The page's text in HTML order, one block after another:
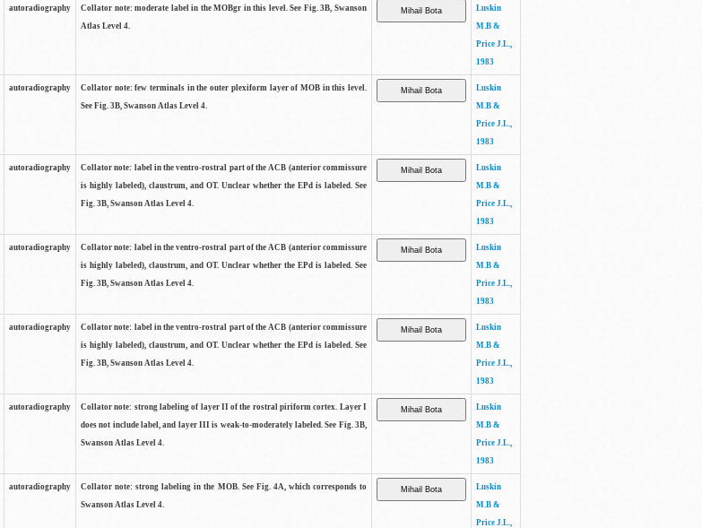
autoradiography
Collator note: moderate label in the MOBgr in this level. See Fig. 3B, Swanson
Atlas Level 4.
Luskin
M.B &
Price J.L.,
1983
autoradiography
Collator note: few terminals in the outer plexiform layer of MOB in this level.
See Fig. 3B, Swanson Atlas Level 4.
Luskin
M.B &
Price J.L.,
1983
autoradiography
Collator note: label in the ventro-rostral part of the ACB (anterior commissure
is highly labeled), claustrum, and OT. Unclear whether the EPd is labeled. See
Fig. 3B, Swanson Atlas Level 4.
Luskin
M.B &
Price J.L.,
1983
autoradiography
Collator note: label in the ventro-rostral part of the ACB (anterior commissure
is highly labeled), claustrum, and OT. Unclear whether the EPd is labeled. See
Fig. 3B, Swanson Atlas Level 4.
Luskin
M.B &
Price J.L.,
1983
autoradiography
Collator note: label in the ventro-rostral part of the ACB (anterior commissure
is highly labeled), claustrum, and OT. Unclear whether the EPd is labeled. See
Fig. 3B, Swanson Atlas Level 4.
Luskin
M.B &
Price J.L.,
1983
autoradiography
Collator note: strong labeling of layer II of the rostral piriform cortex. Layer I
does not include label, and layer III is weak-to-moderately labeled. See Fig. 3B,
Swanson Atlas Level 4.
Luskin
M.B &
Price J.L.,
1983
autoradiography
Collator note: strong labeling in the MOB. See Fig. 4A, which corresponds to
Swanson Atlas Level 4.
Luskin
M.B &
Price J.L.,